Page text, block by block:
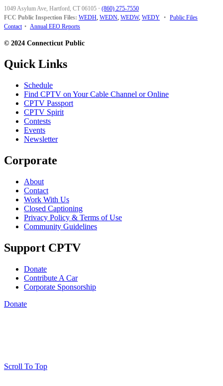
1049 Asylum Ave, Hartford, CT 06105 · (860) 275-7550
FCC Public Inspection Files: WEDH, WEDN, WEDW, WEDY • Public Files
Contact • Annual EEO Reports
© 2024 Connecticut Public
Quick Links
Schedule
Find CPTV on Your Cable Channel or Online
CPTV Passport
CPTV Spirit
Contests
Events
Newsletter
Corporate
About
Contact
Work With Us
Closed Captioning
Privacy Policy & Terms of Use
Community Guidelines
Support CPTV
Donate
Contribute A Car
Corporate Sponsorship
Donate
Scroll To Top